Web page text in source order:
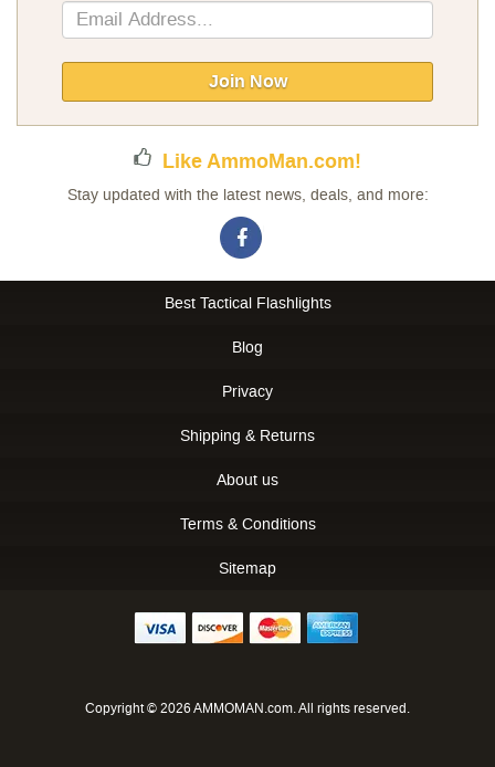
Sign
Up
Newsletter:
Join Now
Like AmmoMan.com!
Stay updated with the latest news, deals, and more:
Best Tactical Flashlights
Blog
Privacy
Shipping & Returns
About us
Terms & Conditions
Sitemap
Copyright © 2026 AMMOMAN.com. All rights reserved.